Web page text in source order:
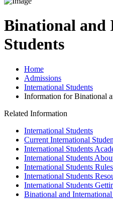
Binational and
Students
Home
Admissions
International Students
Information for Binational
Related Information
International Students
Current International
International Students
International Students
International Students
International Students
International Students
Binational and International